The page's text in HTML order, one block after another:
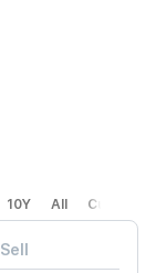
10Y All Custom
Sell